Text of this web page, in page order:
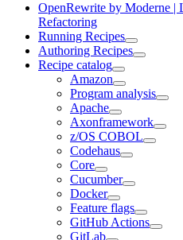
OpenRewrite by Moderne |
Refactoring
Running Recipes
Authoring Recipes
Recipe catalog
Amazon
Program analysis
Apache
Axonframework
z/OS COBOL
Codehaus
Core
Cucumber
Docker
Feature flags
GitHub Actions
GitLab